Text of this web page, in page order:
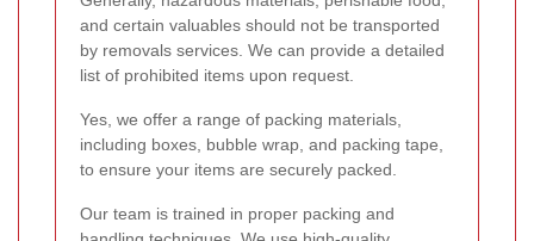
and certain valuables should not be transported
by removals services. We can provide a detailed
list of prohibited items upon request.
Yes, we offer a range of packing materials,
including boxes, bubble wrap, and packing tape,
to ensure your items are securely packed.
Our team is trained in proper packing and